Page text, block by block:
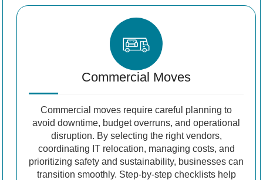
Commercial Moves
Commercial moves require careful planning to
avoid downtime, budget overruns, and operational
disruption. By selecting the right vendors,
coordinating IT relocation, managing costs, and
prioritizing safety and sustainability, businesses can
transition smoothly. Step-by-step checklists help